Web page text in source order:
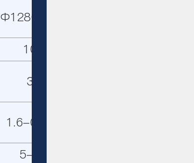
Φ1280×210
103
30
1.6-0.045
5-11